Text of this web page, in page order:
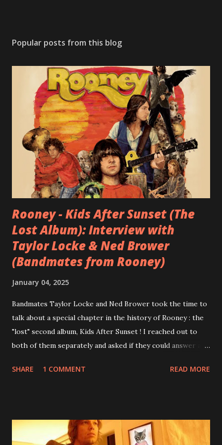
Popular posts from this blog
Rooney - Kids After Sunset (The
Lost Album): Interview with
Taylor Locke & Ned Brower
(Bandmates from Rooney)
January 04, 2025
Bandmates Taylor Locke and Ned Brower took the time to
talk about a special chapter in the history of Rooney : the
"lost" second album, Kids After Sunset ! I reached out to
both of them separately and asked if they could answer a
aplenty songs from this album surfaced online and were
internet! Kids After Sunset - cover art concept PPS:
Around 2004, Rooney recorded a significant number of
SHARE 1 COMMENT READ MORE